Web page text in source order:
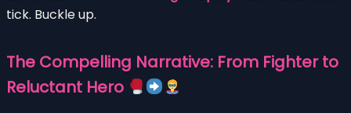
tick. Buckle up.
The Compelling Narrative: From Fighter to
Reluctant Hero